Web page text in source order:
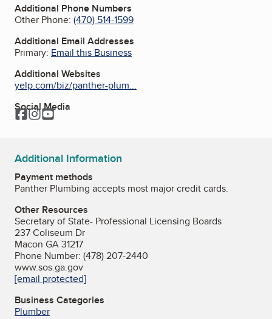
Additional Phone Numbers
Other Phone: (470) 514-1599
Additional Email Addresses
Primary: Email this Business
Additional Websites
yelp.com/biz/panther-plum...
Social Media
Facebook
Instagram
YouTube
Additional Information
Payment methods
Panther Plumbing accepts most major credit cards.
Other Resources
Secretary of State- Professional Licensing Boards
237 Coliseum Dr
Macon GA 31217
Phone Number: (478) 207-2440
www.sos.ga.gov
[email protected]
Business Categories
Plumber